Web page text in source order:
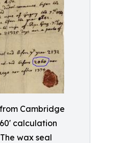
Cambridge
calculation
wax seal